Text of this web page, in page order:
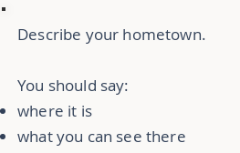
Describe your hometown.
You should say:
where it is
what you can see there